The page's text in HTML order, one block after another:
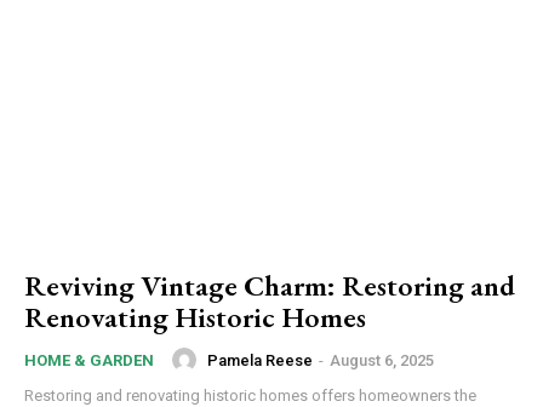
Reviving Vintage Charm: Restoring and
Renovating Historic Homes
HOME & GARDEN Pamela Reese - August 6, 2025
Restoring and renovating historic homes offers homeowners the